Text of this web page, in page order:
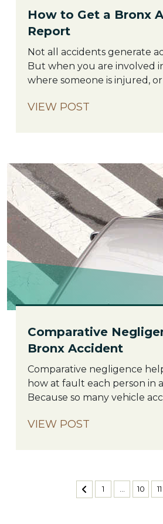
How to Get a Bronx
Report
How
to
Get
Bronx
Not all accidents generate
But when you are involved
where someone is injured,
requires that an accident
VIEW POST
Comparative
Bronx Accident
Comparative
Negligence
in
Bronx
Comparative negligence
how at fault each person in
Because so many vehicle
than just one) who were not
more fairly divide claims.
VIEW POST
1 10 11